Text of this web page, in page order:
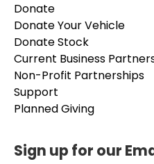
Donate
Donate Your Vehicle
Donate Stock
Current Business
Non-Profit Partnerships
Support
Planned Giving
Sign up for our